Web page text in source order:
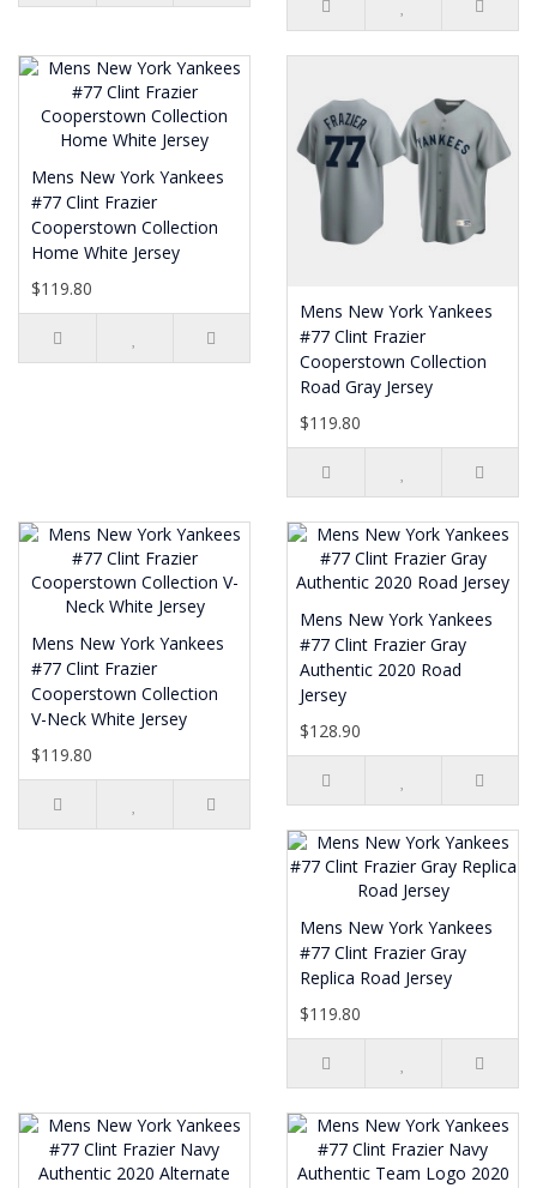
Mens New York Yankees
#77 Clint Frazier
Cooperstown Collection
Home White Jersey
$119.80
Mens New York Yankees
#77 Clint Frazier
Cooperstown Collection
Road Gray Jersey
$119.80
Mens New York Yankees
#77 Clint Frazier
Cooperstown Collection
V-Neck White Jersey
$119.80
Mens New York Yankees
#77 Clint Frazier Gray
Authentic 2020 Road
Jersey
$128.90
Mens New York Yankees
#77 Clint Frazier Gray
Replica Road Jersey
$119.80